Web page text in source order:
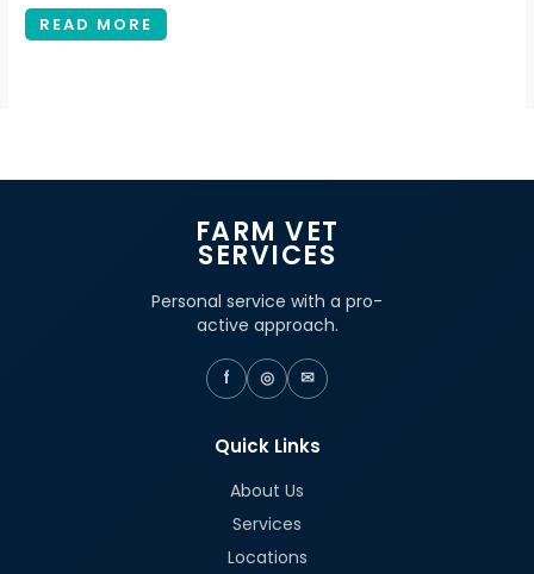
READ MORE
FARM VET
SERVICES
Personal service with a pro-
active approach.
f ◎ ✉
Quick Links
About Us
Services
Locations